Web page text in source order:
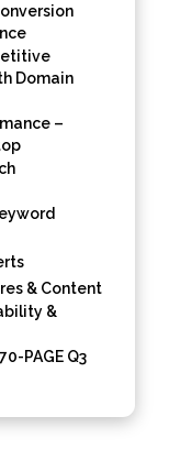
Domain
–
& Content
&
PAGE Q3